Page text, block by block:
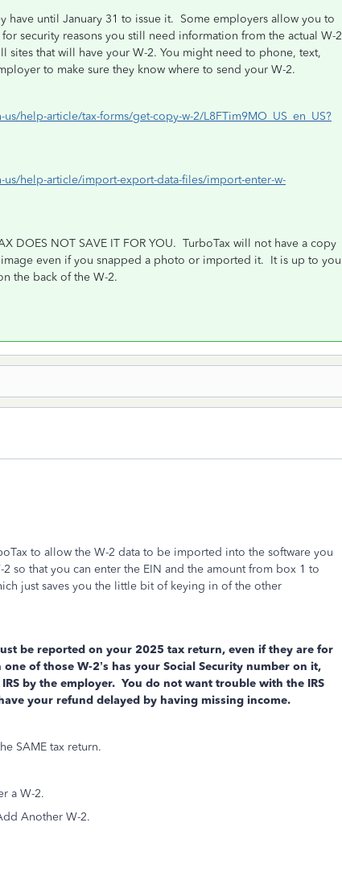
have until January 31 to issue it. Some employers allow you to
security reasons you still need information from the actual W-2
sites that will have your W-2. You might need to phone, text,
to make sure they know where to send your W-2.
help-article/tax-forms/get-copy-w-2/L8FTim9MO_US_en_US?
help-article/import-export-data-files/import-enter-w-
DOES NOT SAVE IT FOR YOU. TurboTax will not have a copy
even if you snapped a photo or imported it. It is up to you
the back of the W-2.
to allow the W-2 data to be imported into the software you
so that you can enter the EIN and the amount from box 1 to
just saves you the little bit of keying in of the other
be reported on your 2025 tax return, even if they are for
one of those W-2’s has your Social Security number on it,
by the employer. You do not want trouble with the IRS
your refund delayed by having missing income.
SAME tax return.
a W-2.
Another W-2.